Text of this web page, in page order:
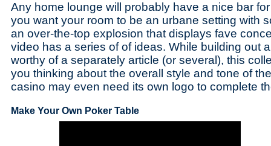
Any home lounge will probably have a nice bar
you want your room to be an urbane setting with
an over-the-top explosion that displays fave
video has a series of of ideas. While building out
worthy of a separately article (or several), this
you thinking about the overall style and tone of
casino may even need its own logo to complete
Make Your Own Poker Table